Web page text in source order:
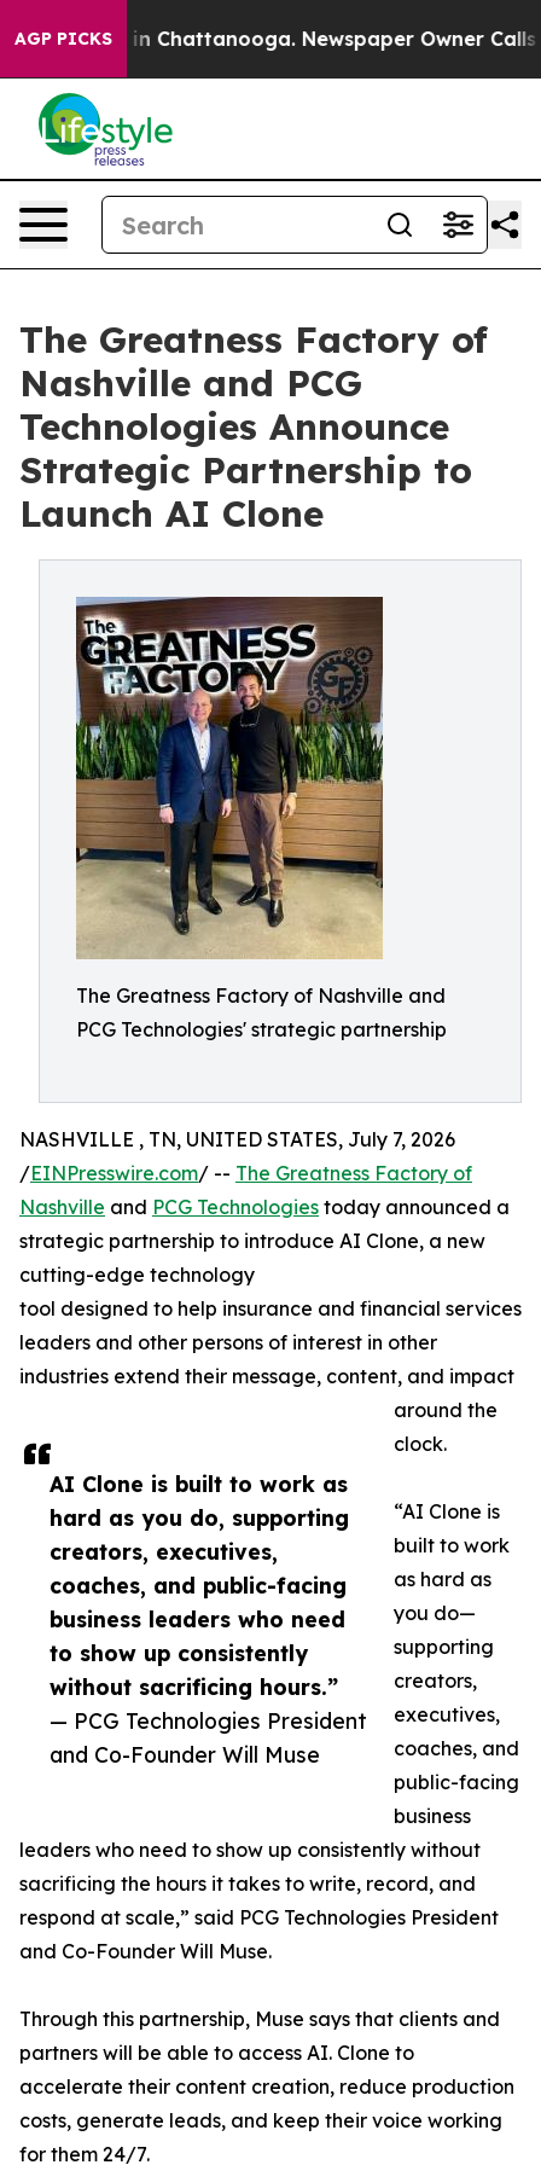
AGP PICKS
Chaos in Chattanooga. Newspaper Owner Calls
The Greatness Factory of
Nashville and PCG
Technologies Announce
Strategic Partnership to
Launch AI Clone
The Greatness Factory of Nashville and
PCG Technologies' strategic partnership
AI Clone is built to work as
hard as you do, supporting
creators, executives,
coaches, and public-facing
business leaders who need
to show up consistently
without sacrificing hours.”
— PCG Technologies President
and Co-Founder Will Muse
NASHVILLE , TN, UNITED STATES, July 7, 2026
/EINPresswire.com/ -- The Greatness Factory of
Nashville and PCG Technologies today announced a
strategic partnership to introduce AI Clone, a new
cutting-edge technology
tool designed to help insurance and financial services
leaders and other persons of interest in other
industries extend their message, content, and impact
around the
clock.
“AI Clone is
built to work
as hard as
you do—
supporting
creators,
executives,
coaches, and
public-facing
business
leaders who need to show up consistently without
sacrificing the hours it takes to write, record, and
respond at scale,” said PCG Technologies President
and Co-Founder Will Muse.
Through this partnership, Muse says that clients and
partners will be able to access AI. Clone to
accelerate their content creation, reduce production
costs, generate leads, and keep their voice working
for them 24/7.